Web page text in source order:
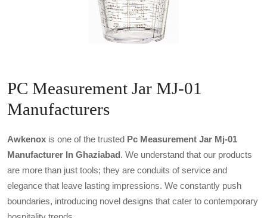
PC Measurement Jar MJ-01
Manufacturers
Awkenox is one of the trusted Pc Measurement Jar Mj-01
Manufacturer In Ghaziabad. We understand that our products
are more than just tools; they are conduits of service and
elegance that leave lasting impressions. We constantly push
boundaries, introducing novel designs that cater to contemporary